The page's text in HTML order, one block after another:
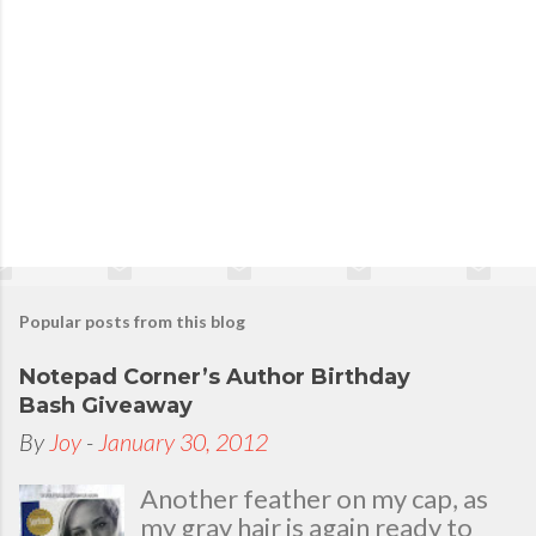
Popular posts from this blog
Notepad Corner’s Author Birthday
Bash Giveaway
By Joy - January 30, 2012
Another feather on my cap, as
my gray hair is again ready to